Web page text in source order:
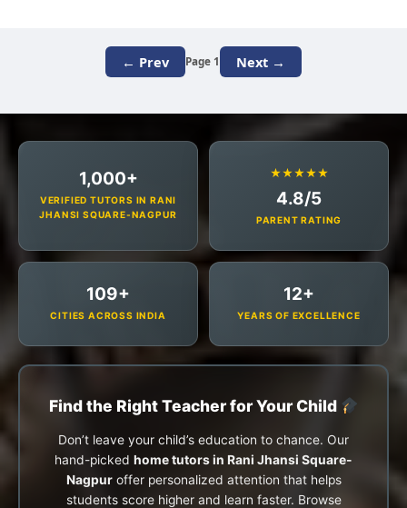
← Prev Page 1 Next →
1,000+
VERIFIED TUTORS IN RANI
JHANSI SQUARE-NAGPUR
★★★★★
4.8/5
PARENT RATING
109+
CITIES ACROSS INDIA
12+
YEARS OF EXCELLENCE
Find the Right Teacher for Your Child
Don’t leave your child’s education to chance. Our
hand-picked home tutors in Rani Jhansi Square-
Nagpuroffer personalized attention that helps
students score higher and learn faster. Browse